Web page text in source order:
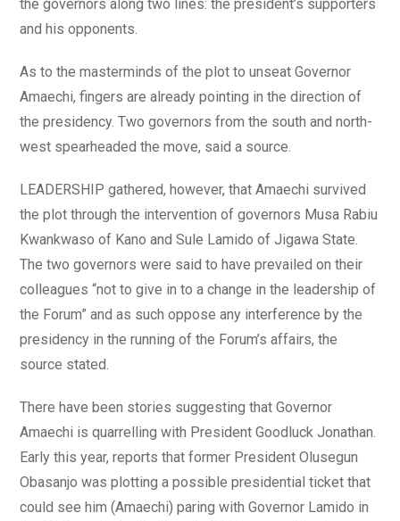
the governors along two lines: the president’s supporters
and his opponents.
As to the masterminds of the plot to unseat Governor
Amaechi, fingers are already pointing in the direction of
the presidency. Two governors from the south and north-
west spearheaded the move, said a source.
LEADERSHIP gathered, however, that Amaechi survived
the plot through the intervention of governors Musa Rabiu
Kwankwaso of Kano and Sule Lamido of Jigawa State.
The two governors were said to have prevailed on their
colleagues “not to give in to a change in the leadership of
the Forum” and as such oppose any interference by the
presidency in the running of the Forum’s affairs, the
source stated.
There have been stories suggesting that Governor
Amaechi is quarrelling with President Goodluck Jonathan.
Early this year, reports that former President Olusegun
Obasanjo was plotting a possible presidential ticket that
could see him (Amaechi) paring with Governor Lamido in